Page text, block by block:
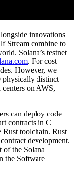
innovations
Stream combine to
Solana’s testnet
. For cost
However, we
physically distinct
centers on AWS,
can deploy code
contracts in C
Rust toolchain. Rust
development.
of the Solana
the Software